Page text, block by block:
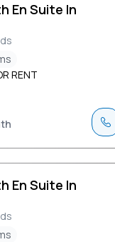
En Suite In
RENT
En Suite In